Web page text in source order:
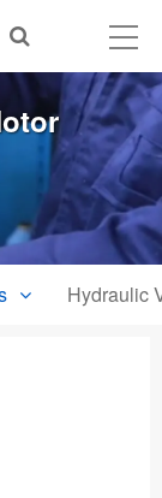
Hydraulic